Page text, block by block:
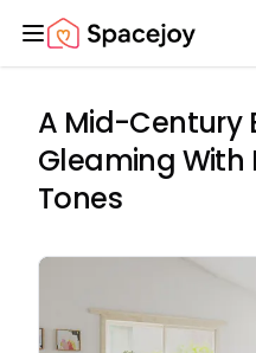
Spacejoy
A Mid-Century
Gleaming With
Tones